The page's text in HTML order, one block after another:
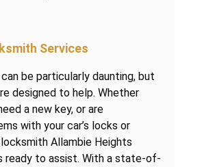
Services
be particularly daunting, but
designed to help. Whether
a new key, or are
with your car’s locks or
Allambie Heights
ready to assist. With a state-of-